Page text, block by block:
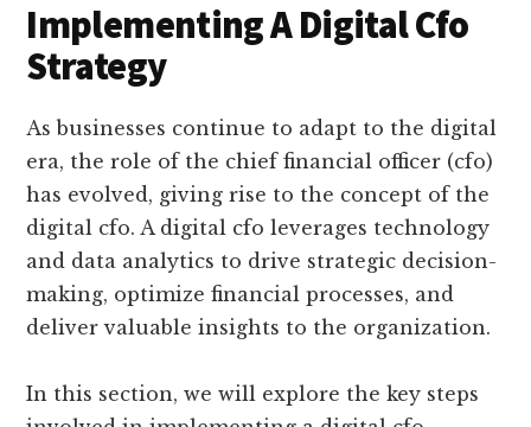
Implementing A Digital Cfo
Strategy
As businesses continue to adapt to the digital
era, the role of the chief financial officer (cfo)
has evolved, giving rise to the concept of the
digital cfo. A digital cfo leverages technology
and data analytics to drive strategic decision-
making, optimize financial processes, and
deliver valuable insights to the organization.
In this section, we will explore the key steps